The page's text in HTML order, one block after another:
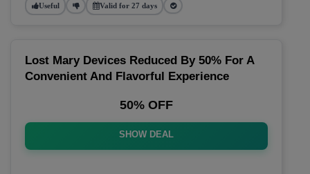
Useful Valid for 27 days
Lost Mary Devices Reduced By 50% For A
Convenient And Flavorful Experience
50% OFF
SHOW DEAL